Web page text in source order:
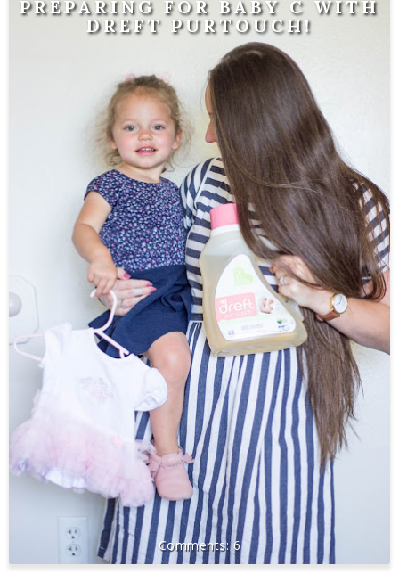
PREPARING FOR BABY C WITH
DREFT PURTOUCH!
6